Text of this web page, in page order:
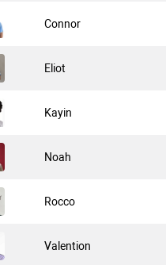
Connor
Eliot
Kayin
Noah
Rocco
Valention